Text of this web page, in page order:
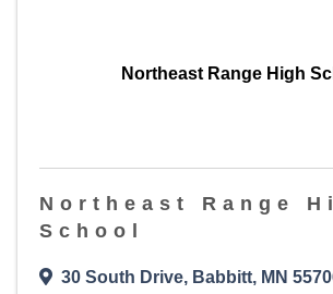
Northeast Range High
Northeast Range
School
30 South Drive, Babbitt, MN